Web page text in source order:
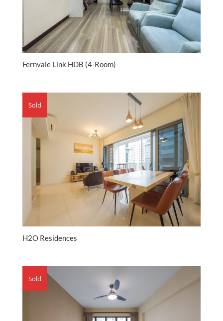
Fernvale Link HDB (4-Room)
Sold
H2O Residences
Sold